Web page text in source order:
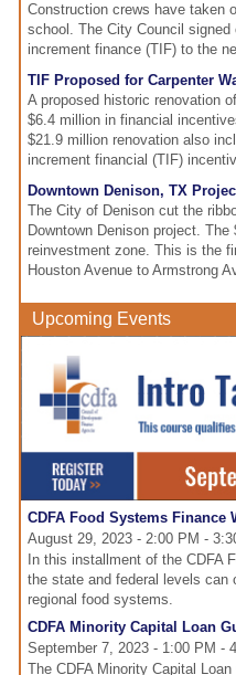
Construction crews have taken
school. The City Council
increment finance (TIF) to the
TIF Proposed for Carpenter
A proposed historic renovation
$6.4 million in financial
$21.9 million renovation also
increment financial (TIF)
Downtown Denison, TX
The City of Denison cut the
Downtown Denison project.
reinvestment zone. This is the
Houston Avenue to Armstrong
Upcoming Events
CDFA Food Systems Finance
August 29, 2023 - 2:00 PM -
In this installment of the CDFA
the state and federal levels can
regional food systems.
CDFA Minority Capital Loan
September 7, 2023 - 1:00 PM -
The CDFA Minority Capital